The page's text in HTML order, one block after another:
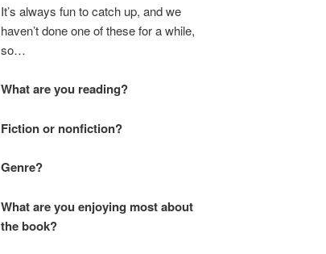
It’s always fun to catch up, and we
haven’t done one of these for a while,
so…
What are you reading?
Fiction or nonfiction?
Genre?
What are you enjoying most about
the book?